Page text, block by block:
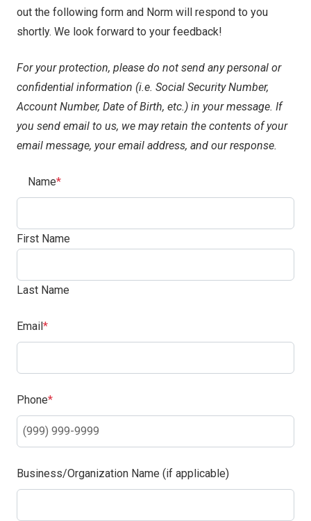
out the following form and Norm will respond to you
shortly. We look forward to your feedback!
For your protection, please do not send any personal or
confidential information (i.e. Social Security Number,
Account Number, Date of Birth, etc.) in your message. If
you send email to us, we may retain the contents of your
email message, your email address, and our response.
Name (Required)
First Name
Last Name
Email (Required)
Phone (Required)
Business/Organization Name (if applicable)